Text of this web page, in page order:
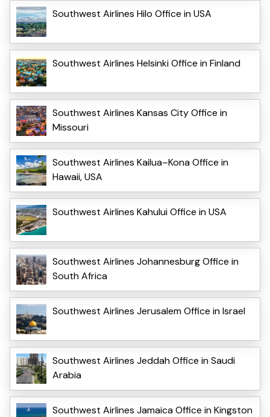
Southwest Airlines Hilo Office in USA
Southwest Airlines Helsinki Office in Finland
Southwest Airlines Kansas City Office in
Missouri
Southwest Airlines Kailua–Kona Office in
Hawaii, USA
Southwest Airlines Kahului Office in USA
Southwest Airlines Johannesburg Office in
South Africa
Southwest Airlines Jerusalem Office in Israel
Southwest Airlines Jeddah Office in Saudi
Arabia
Southwest Airlines Jamaica Office in Kingston